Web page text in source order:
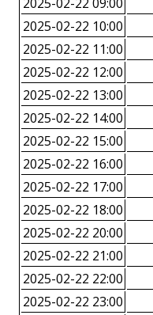
2025-02-22 10:00
2025-02-22 11:00
2025-02-22 12:00
2025-02-22 13:00
2025-02-22 14:00
2025-02-22 15:00
2025-02-22 16:00
2025-02-22 17:00
2025-02-22 18:00
2025-02-22 20:00
2025-02-22 21:00
2025-02-22 22:00
2025-02-22 23:00